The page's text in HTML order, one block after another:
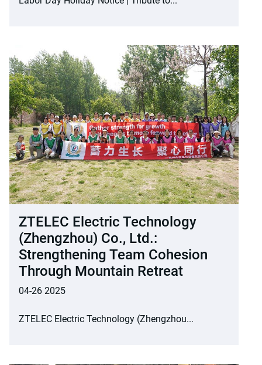
ZTELEC Electric Technology
(Zhengzhou) Co., Ltd.:
Strengthening Team Cohesion
Through Mountain Retreat
04-26 2025
ZTELEC Electric Technology (Zhengzhou...